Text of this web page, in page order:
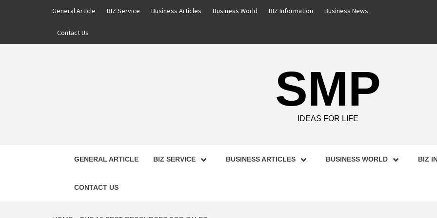
General Article BIZ Service Business Articles Business World BIZ Information Business News
Contact Us
SMP
IDEAS FOR LIFE
GENERAL ARTICLE BIZ SERVICE BUSINESS ARTICLES BUSINESS WORLD BIZ
CONTACT US